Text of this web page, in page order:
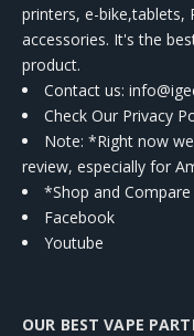
printers, e-bike,tablets,
accessories. It's the
product.
Contact us:
Check Our Privacy
Note: *Right now
review, especially for
*Shop and
Facebook
Youtube
OUR BEST VAPE